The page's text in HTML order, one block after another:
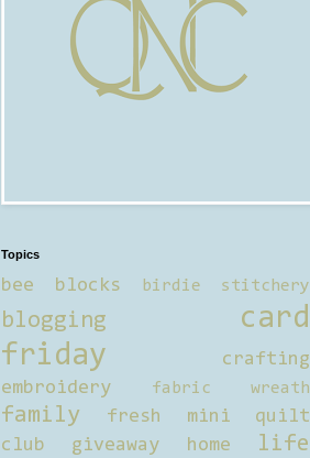
Topics
bee blocks birdie stitchery
blogging
card
friday
crafting
embroidery
fabric wreath
family
fresh mini quilt
club
giveaway home life